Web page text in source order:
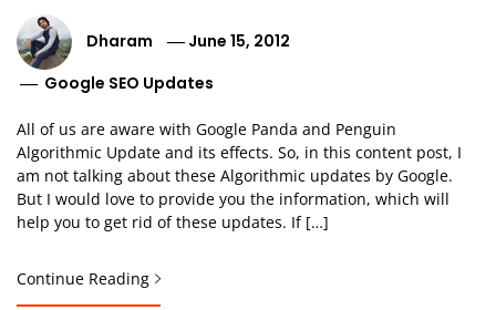
Dharam
June 15, 2012
Google SEO Updates
All of us are aware with Google Panda and Penguin
Algorithmic Update and its effects. So, in this content post, I
am not talking about these Algorithmic updates by Google.
But I would love to provide you the information, which will
help you to get rid of these updates. If […]
Continue Reading